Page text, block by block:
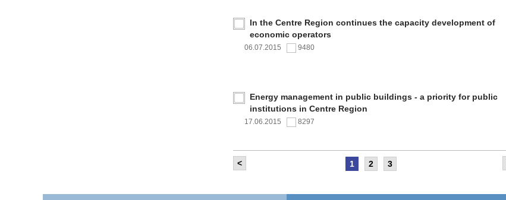
In the Centre Region continues the capacity development of
economic operators
06.07.2015 9480
Energy management in public buildings - a priority for public
institutions in Centre Region
17.06.2015 8297
It was held the meeting of the Steering Committee of
Moldova’ project
< 1 2 3